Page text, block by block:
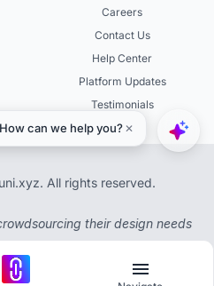
Careers
Contact Us
Help Center
Platform Updates
Testimonials
All rights reserved.
their design needs